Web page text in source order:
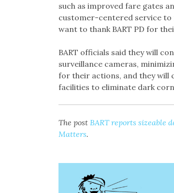
such as improved fare gates
customer-centered service to
want to thank BART PD for
BART officials said they will
surveillance cameras,
for their actions, and they will
facilities to eliminate dark
The post BART reports sizeable
Matters.